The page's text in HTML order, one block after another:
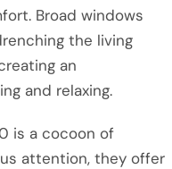
Broad windows
the living
an
and relaxing.
is a cocoon of
attention, they offer